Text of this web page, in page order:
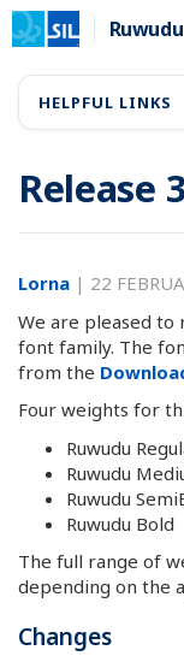
Ruwudu
Release
Lorna | 22
We are pleased to
font family. The
from the
Four weights for
Ruwudu
Ruwudu
Ruwudu
Ruwudu Bold
The full range of
depending on the
Changes
HELPFUL LINKS